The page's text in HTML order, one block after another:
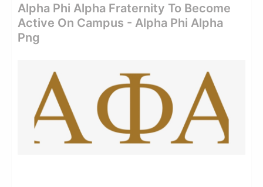
Alpha Phi Alpha Fraternity To Become
Active On Campus - Alpha Phi Alpha
Png